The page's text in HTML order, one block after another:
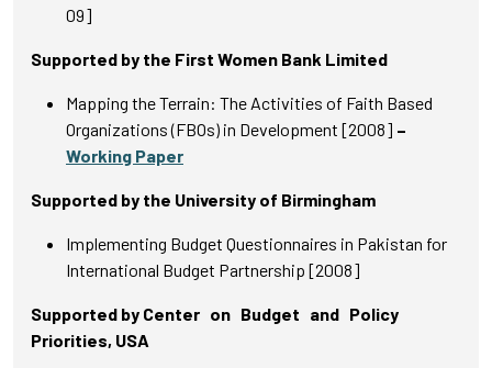
09]
Supported by the First Women Bank Limited
Mapping the Terrain: The Activities of Faith Based
Organizations (FBOs) in Development [2008] –
Working Paper
Supported by the University of Birmingham
Implementing Budget Questionnaires in Pakistan for
International Budget Partnership [2008]
Supported by Center on Budget and Policy
Priorities, USA